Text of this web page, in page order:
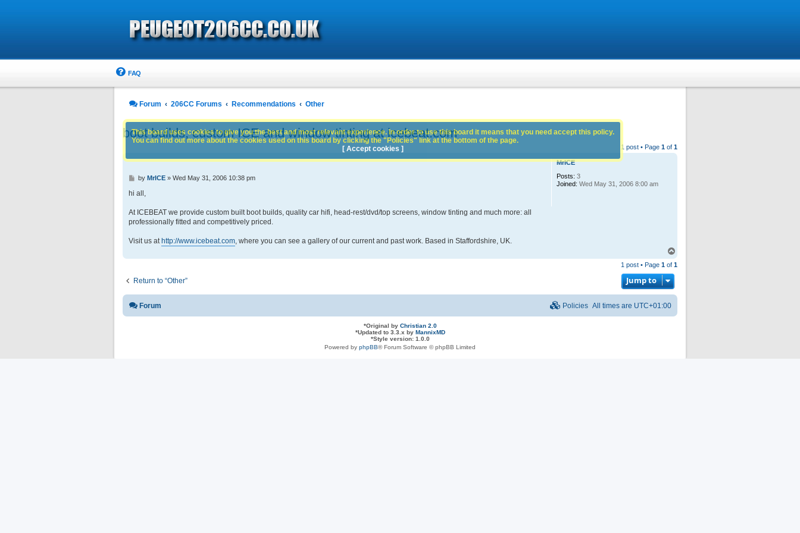
FAQ
Forum 206CC Forums Recommendations Other
boot builds, custom ICE and window tinting at icebeat.com
1 post • Page 1 of 1
MrICE
Posts: 3
Joined: Wed May 31, 2006 8:00 am
P
s
by MrICE» Wed May 31, 2006 10:38 pm
hi all,
At ICEBEAT we provide custom built boot builds, quality car hifi, head-rest/dvd/top screens, window tinting and much more: all
professionally fitted and competitively priced.
Visit us at http://www.icebeat.com, where you can see a gallery of our current and past work. Based in Staffordshire, UK.
p
1 post • Page 1 of 1
Return to “Other” Jump to
This board uses cookies to give you the best and most relevant experience. In order to use this board it means that you need accept this policy.
You can find out more about the cookies used on this board by clicking the "Policies" link at the bottom of the page.
[ Accept cookies ]
Forum All times are UTC+01:00
Policies
*Original by Christian 2.0
*Updated to 3.3.x by MannixMD
*Style version: 1.0.0
Powered by phpBB® Forum Software © phpBB Limited